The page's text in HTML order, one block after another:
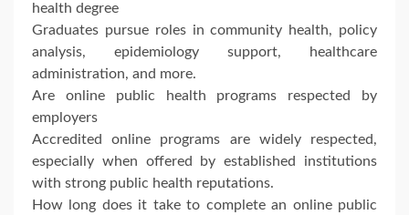
health degree
Graduates pursue roles in community health, policy
analysis, epidemiology support, healthcare
administration, and more.
Are online public health programs respected by
employers
Accredited online programs are widely respected,
especially when offered by established institutions
with strong public health reputations.
How long does it take to complete an online public